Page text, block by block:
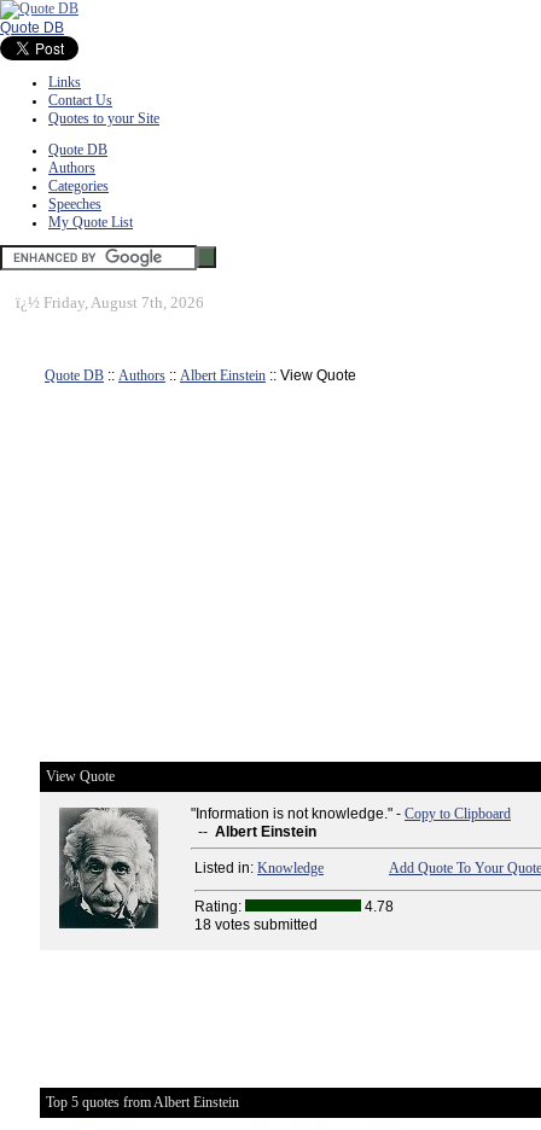
Quote DB
Links
Contact Us
Quotes to your Site
Quote DB
Authors
Categories
Speeches
My Quote List
ï¿½ Friday, August 7th, 2026
Quote DB :: Authors :: Albert Einstein :: View Quote
View Quote
"Information is not knowledge." - Copy to Clipboard
-- Albert Einstein
Listed in: Knowledge Add Quote To Your
Rating:
4.78
18 votes submitted
Top 5 quotes from Albert Einstein